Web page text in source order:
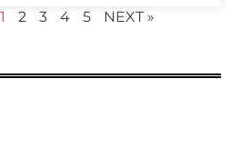
1 2 3 4 5 NEXT »